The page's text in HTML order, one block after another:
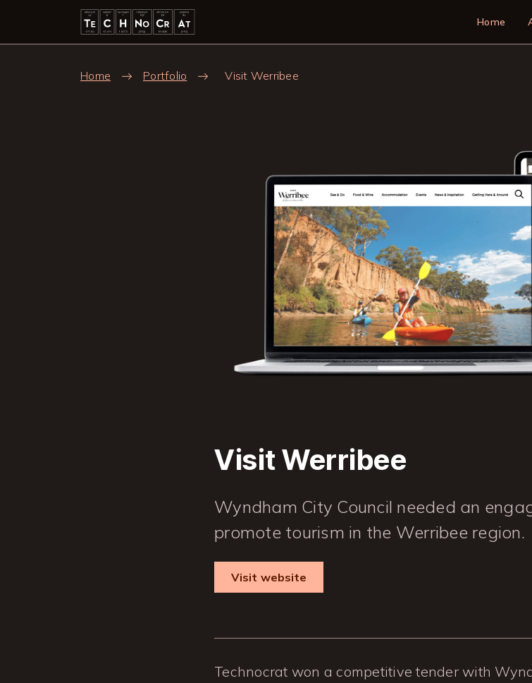
Skip to main content Main
Home
Breadcrumb
Home Portfolio Visit Werribee
Visit Werribee
Wyndham City Council needed an
promote tourism in the Werribee region.
Visit website
Technocrat won a competitive tender with